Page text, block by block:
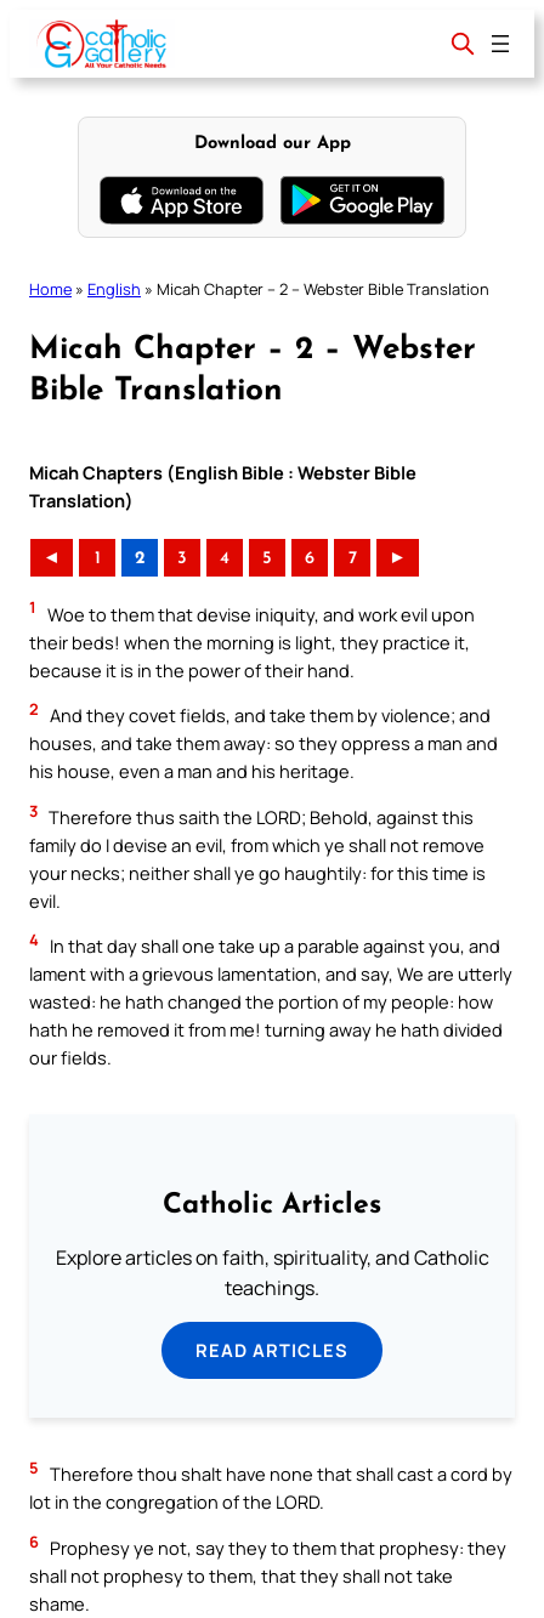
content
Download our App
Home » English » Micah Chapter – 2 – Webster Bible Translation
Micah Chapter – 2 – Webster
Bible Translation
Micah Chapters (English Bible : Webster Bible
Translation)
◄ 1 2 3 4 5 6 7 ►
1
Woe to them that devise iniquity, and work evil upon
their beds! when the morning is light, they practice it,
because it is in the power of their hand.
2 And they covet fields, and take them by violence; and
houses, and take them away: so they oppress a man and
his house, even a man and his heritage.
3 Therefore thus saith the LORD; Behold, against this
family do I devise an evil, from which ye shall not remove
your necks; neither shall ye go haughtily: for this time is
evil.
4 In that day shall one take up a parable against you, and
lament with a grievous lamentation, and say, We are utterly
wasted: he hath changed the portion of my people: how
hath he removed it from me! turning away he hath divided
our fields.
Catholic Articles
Explore articles on faith, spirituality, and Catholic
teachings.
READ ARTICLES
5 Therefore thou shalt have none that shall cast a cord by
lot in the congregation of the LORD.
6 Prophesy ye not, say they to them that prophesy: they
shall not prophesy to them, that they shall not take
shame.